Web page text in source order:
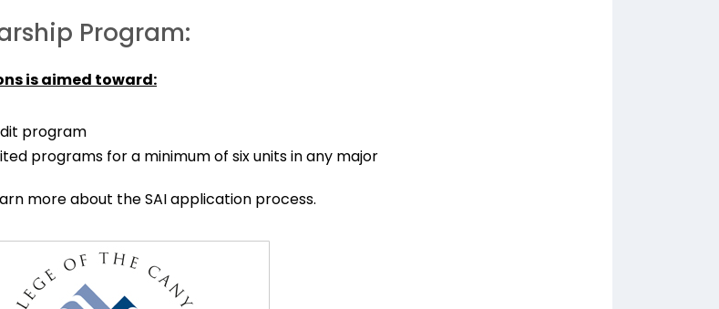
Program:
is aimed toward:
program
programs for a minimum of six units in any major
more about the SAI application process.